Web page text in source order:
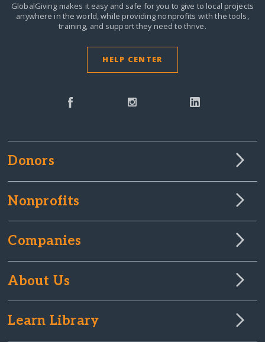
GlobalGiving makes it easy and safe for you to give to local projects
anywhere in the world,while providing nonprofits with the tools,
training, and support they need to thrive.
HELP CENTER
Donors
Nonprofits
Companies
About Us
Learn Library